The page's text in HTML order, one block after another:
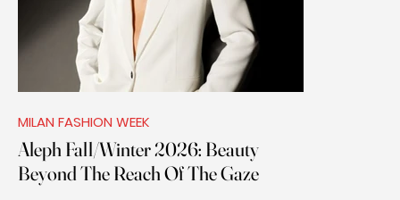
MILAN FASHION WEEK
Aleph Fall/Winter 2026: Beauty
Beyond The Reach Of The Gaze